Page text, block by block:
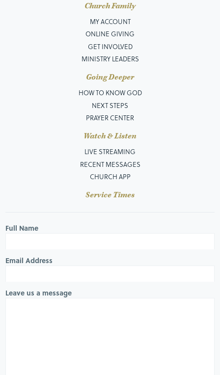
Church Family
MY ACCOUNT
ONLINE GIVING
GET INVOLVED
MINISTRY LEADERS
Going Deeper
HOW TO KNOW GOD
NEXT STEPS
PRAYER CENTER
Watch & Listen
LIVE STREAMING
RECENT MESSAGES
CHURCH APP
Service Times
Full Name
Email Address
Leave us a message